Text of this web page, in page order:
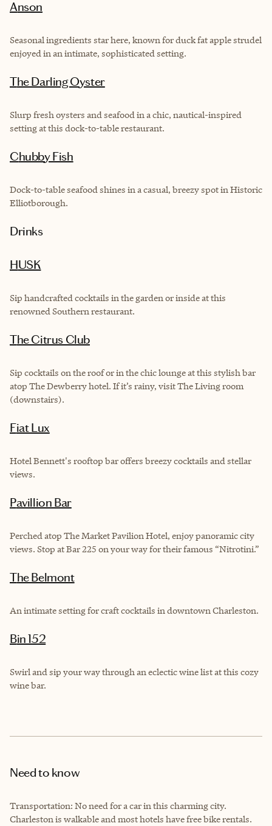
Anson
Seasonal ingredients star here, known for duck fat apple strudel
enjoyed in an intimate, sophisticated setting.
The Darling Oyster
Slurp fresh oysters and seafood in a chic, nautical-inspired
setting at this dock-to-table restaurant.
Chubby Fish
Dock-to-table seafood shines in a casual, breezy spot in Historic
Elliotborough.
Drinks
HUSK
Sip handcrafted cocktails in the garden or inside at this
renowned Southern restaurant.
The Citrus Club
Sip cocktails on the roof or in the chic lounge at this stylish bar
atop The Dewberry hotel. If it’s rainy, visit The Living room
(downstairs).
Fiat Lux
Hotel Bennett's rooftop bar offers breezy cocktails and stellar
views.
Pavillion Bar
Perched atop The Market Pavilion Hotel, enjoy panoramic city
views. Stop at Bar 225 on your way for their famous “Nitrotini.”
The Belmont
An intimate setting for craft cocktails in downtown Charleston.
Bin 152
Swirl and sip your way through an eclectic wine list at this cozy
wine bar.
Need to know
Transportation: No need for a car in this charming city.
Charleston is walkable and most hotels have free bike rentals.